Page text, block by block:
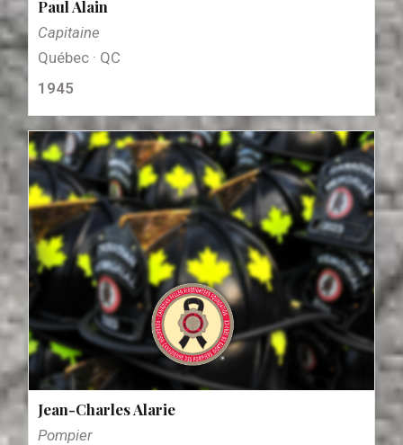
Paul Alain
Capitaine
Québec · QC
1945
Jean-Charles Alarie
Pompier